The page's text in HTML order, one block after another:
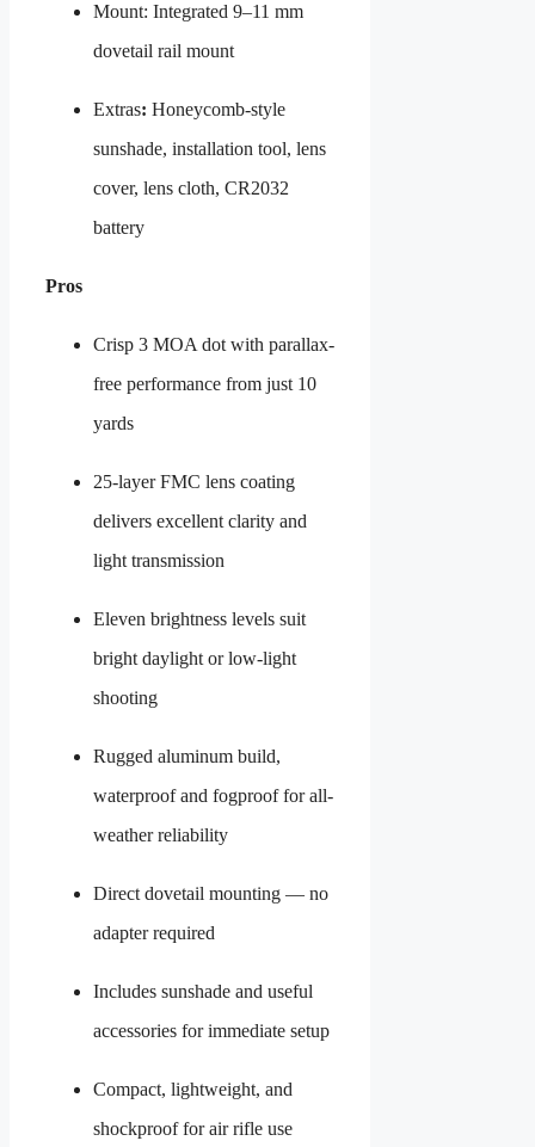
Mount: Integrated 9–11 mm
dovetail rail mount
Extras: Honeycomb-style
sunshade, installation tool, lens
cover, lens cloth, CR2032
battery
Pros
Crisp 3 MOA dot with parallax-
free performance from just 10
yards
25-layer FMC lens coating
delivers excellent clarity and
light transmission
Eleven brightness levels suit
bright daylight or low-light
shooting
Rugged aluminum build,
waterproof and fogproof for all-
weather reliability
Direct dovetail mounting — no
adapter required
Includes sunshade and useful
accessories for immediate setup
Compact, lightweight, and
shockproof for air rifle use